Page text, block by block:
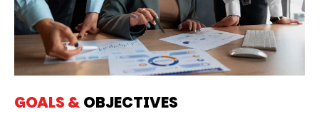
GOALS &OBJECTIVES